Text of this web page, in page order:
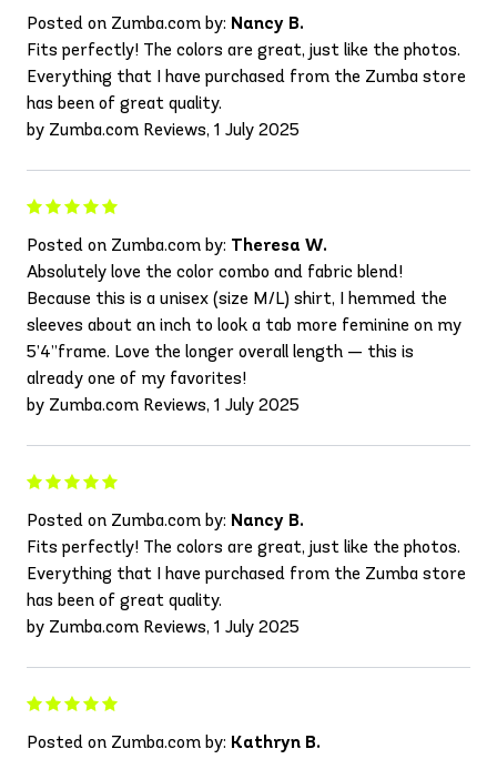
Posted on Zumba.com by: Nancy B.
Fits perfectly! The colors are great, just like the photos.
Everything that I have purchased from the Zumba store
has been of great quality.
by Zumba.com Reviews, 1 July 2025
Posted on Zumba.com by: Theresa W.
Absolutely love the color combo and fabric blend!
Because this is a unisex (size M/L) shirt, I hemmed the
sleeves about an inch to look a tab more feminine on my
5’4”frame. Love the longer overall length — this is
already one of my favorites!
by Zumba.com Reviews, 1 July 2025
Posted on Zumba.com by: Nancy B.
Fits perfectly! The colors are great, just like the photos.
Everything that I have purchased from the Zumba store
has been of great quality.
by Zumba.com Reviews, 1 July 2025
Posted on Zumba.com by: Kathryn B.